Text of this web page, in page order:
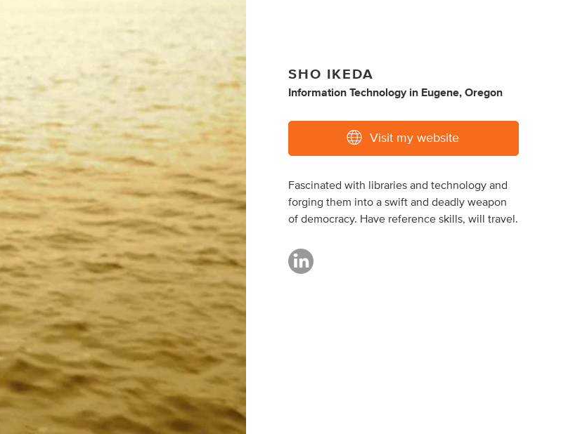
SHO IKEDA
Information Technology in Eugene, Oregon
Visit my website
Fascinated with libraries and technology and
forging them into a swift and deadly weapon
of democracy. Have reference skills, will travel.